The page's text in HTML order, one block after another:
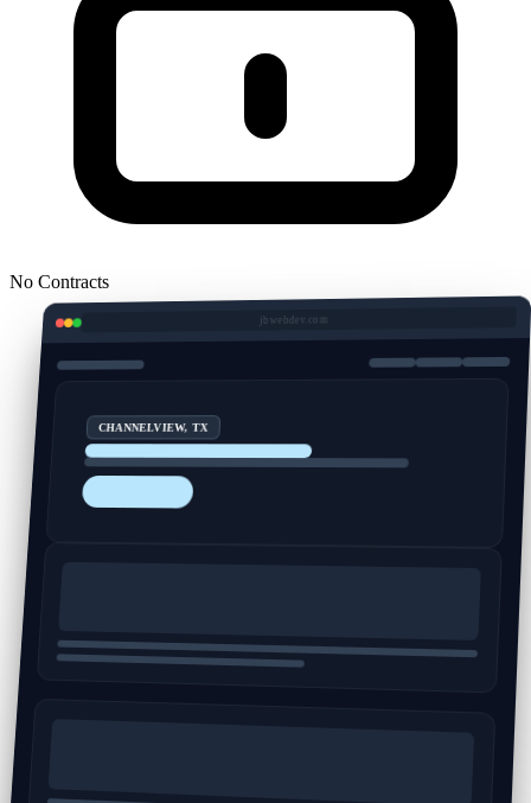
No Contracts
CHANNELVIEW, TX